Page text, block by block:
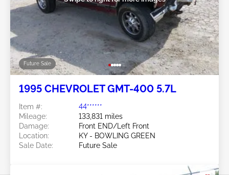
Future Sale
1995 CHEVROLET GMT-400 5.7L
Item #:
44******
Mileage:
133,831 miles
Damage:
Front END/Left Front
Location:
KY - BOWLING GREEN
Sale Date:
Future Sale